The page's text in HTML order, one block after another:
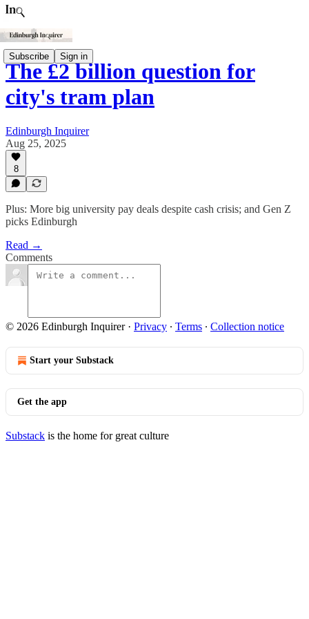
Subscribe Sign in
The £2 billion question for
city's tram plan
Edinburgh Inquirer
Aug 25, 2025
8
Plus: More big university pay deals despite cash crisis; and Gen Z
picks Edinburgh
Read →
Comments
© 2026 Edinburgh Inquirer· Privacy ∙ Terms ∙ Collection notice
Start your Substack
Get the app
Substack is the home for great culture